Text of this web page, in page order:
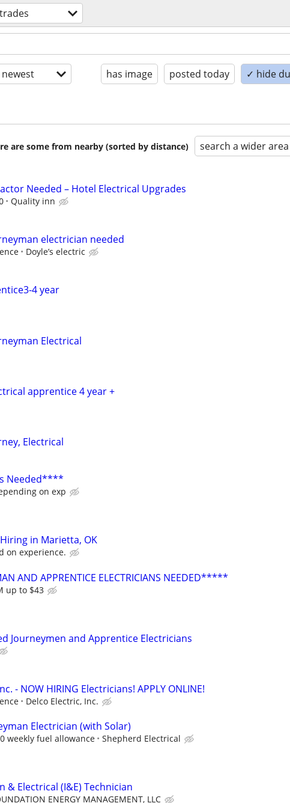
newest has image posted today ✓ hide
are some from nearby (sorted by distance) search a wider area
Needed – Hotel Electrical Upgrades
Quality inn
electrician needed
Doyle’s electric
4 year
Electrical
apprentice 4 year +
Electrical
Needed****
on exp
in Marietta, OK
on experience.
AND APPRENTICE ELECTRICIANS NEEDED*****
up to $43
Journeymen and Apprentice Electricians
- NOW HIRING Electricians! APPLY ONLINE!
Delco Electric, Inc.
Electrician (with Solar)
weekly fuel allowance Shepherd Electrical
& Electrical (I&E) Technician
ENERGY MANAGEMENT, LLC